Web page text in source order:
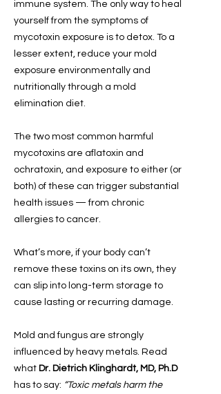
immune system. The only way to heal
yourself from the symptoms of
mycotoxin exposure is to detox. To a
lesser extent, reduce your mold
exposure environmentally and
nutritionally through a mold
elimination diet.
The two most common harmful
mycotoxins are aflatoxin and
ochratoxin, and exposure to either (or
both) of these can trigger substantial
health issues — from chronic
allergies to cancer.
What’s more, if your body can’t
remove these toxins on its own, they
can slip into long-term storage to
cause lasting or recurring damage.
Mold and fungus are strongly
influenced by heavy metals. Read
what Dr. Dietrich Klinghardt, MD, Ph.D
has to say: “Toxic metals harm the